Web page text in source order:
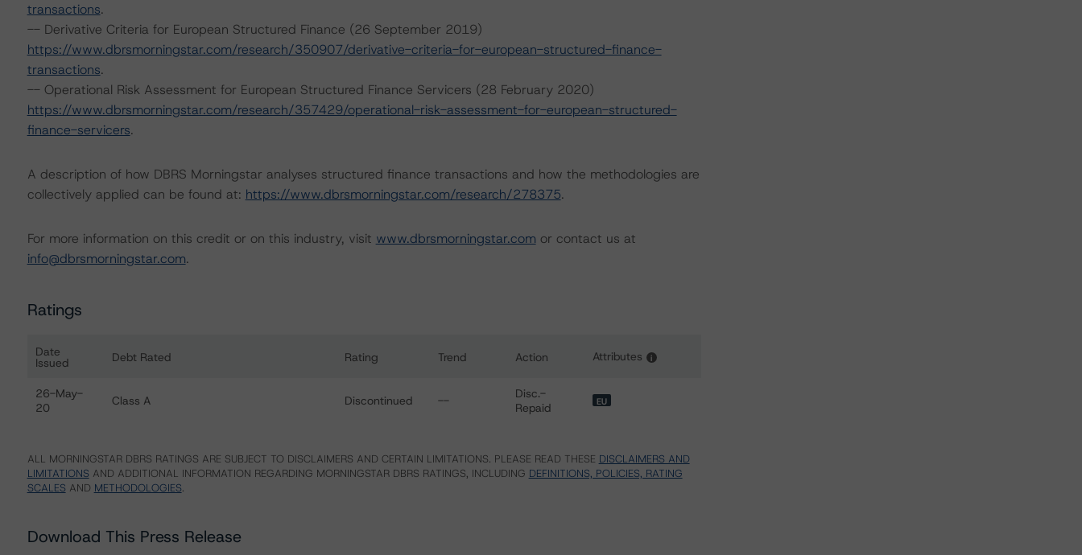
transactions.
-- Derivative Criteria for European Structured Finance (26 September 2019)
https://www.dbrsmorningstar.com/research/350907/derivative-criteria-for-european-structured-finance-
transactions.
-- Operational Risk Assessment for European Structured Finance Servicers (28 February 2020)
https://www.dbrsmorningstar.com/research/357429/operational-risk-assessment-for-european-structured-
finance-servicers.
A description of how DBRS Morningstar analyses structured finance transactions and how the methodologies are
collectively applied can be found at: https://www.dbrsmorningstar.com/research/278375.
For more information on this credit or on this industry, visit www.dbrsmorningstar.com or contact us at
info@dbrsmorningstar.com.
Ratings
Date
Issued Debt Rated Rating Trend Action Attributes i
26-May-
20
Class A Discontinued --
Disc.-
Repaid
EU
ALL MORNINGSTAR DBRS RATINGS ARE SUBJECT TO DISCLAIMERS AND CERTAIN LIMITATIONS. PLEASE READ THESE DISCLAIMERS AND
LIMITATIONS AND ADDITIONAL INFORMATION REGARDING MORNINGSTAR DBRS RATINGS, INCLUDING DEFINITIONS, POLICIES, RATING
SCALES AND METHODOLOGIES.
Download This Press Release